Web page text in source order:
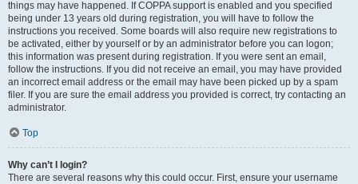
things may have happened. If COPPA support is enabled and you specified
being under 13 years old during registration, you will have to follow the
instructions you received. Some boards will also require new registrations to
be activated, either by yourself or by an administrator before you can logon;
this information was present during registration. If you were sent an email,
follow the instructions. If you did not receive an email, you may have provided
an incorrect email address or the email may have been picked up by a spam
filer. If you are sure the email address you provided is correct, try contacting an
administrator.
Top
Why can’t I login?
There are several reasons why this could occur. First, ensure your username